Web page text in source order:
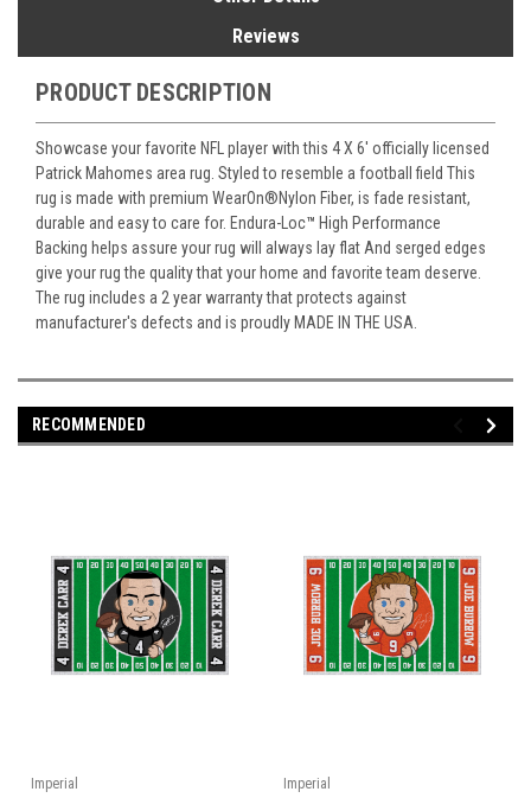
Reviews
PRODUCT DESCRIPTION
Showcase your favorite NFL player with this 4 X 6' officially licensed
Patrick Mahomes area rug. Styled to resemble a football field This
rug is made with premium WearOn®Nylon Fiber, is fade resistant,
durable and easy to care for. Endura-Loc™ High Performance
Backing helps assure your rug will always lay flat And serged edges
give your rug the quality that your home and favorite team deserve.
The rug includes a 2 year warranty that protects against
manufacturer's defects and is proudly MADE IN THE USA.
RECOMMENDED
Imperial
Imperial